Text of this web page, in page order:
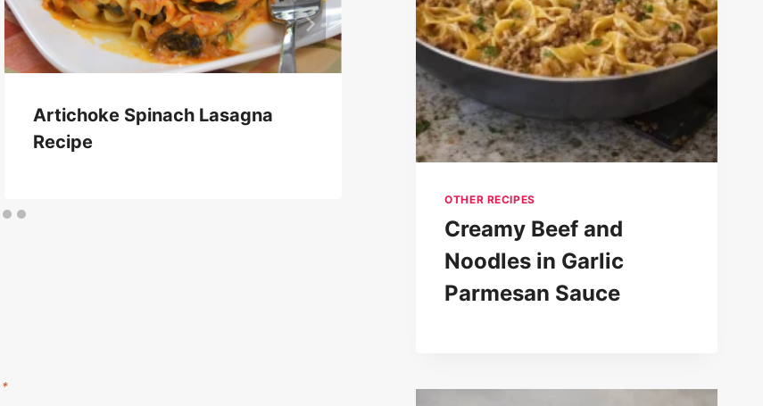
Artichoke Spinach Lasagna
Recipe
Rigatoni Recipe with Secret
Sauce : Rigatoni al Segreto
*
OTHER RECIPES
Creamy Beef and
Noodles in Garlic
Parmesan Sauce